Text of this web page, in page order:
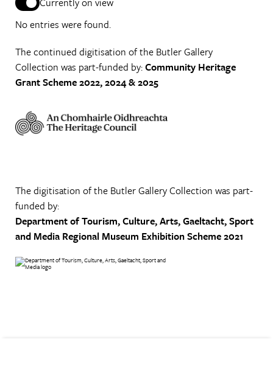
No entries were found.
The continued digitisation of the Butler Gallery
Collection was part-funded by:Community Heritage
Grant Scheme 2022, 2024 & 2025
The digitisation of the Butler Gallery Collection was part-
funded by:
Department of Tourism, Culture, Arts, Gaeltacht, Sport
and Media Regional Museum Exhibition Scheme 2021